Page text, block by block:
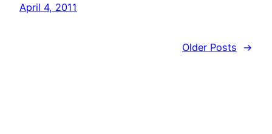
April 4, 2011
Older Posts →